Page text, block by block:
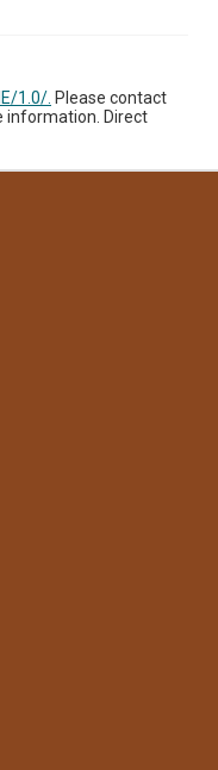
1.0/. Please contact
information. Direct